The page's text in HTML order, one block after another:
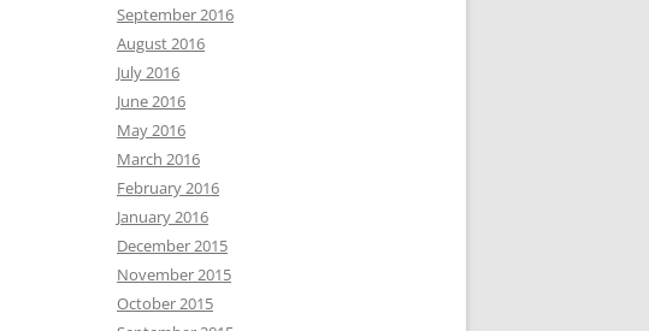
September 2016
August 2016
July 2016
June 2016
May 2016
March 2016
February 2016
January 2016
December 2015
November 2015
October 2015